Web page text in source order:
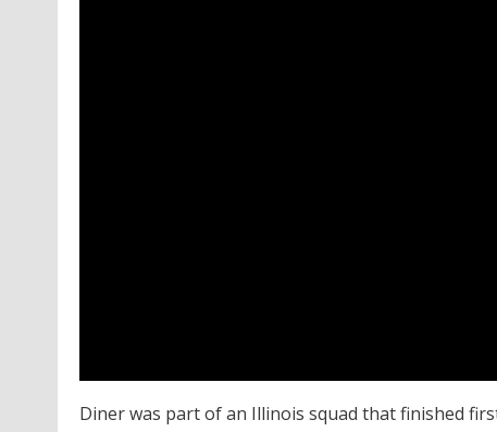
Diner was part of an Illinois squad that finished